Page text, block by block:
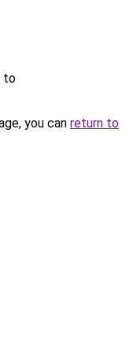
to
you can return to